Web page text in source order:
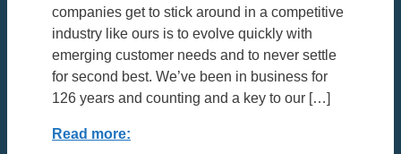
companies get to stick around in a competitive
industry like ours is to evolve quickly with
emerging customer needs and to never settle
for second best. We’ve been in business for
126 years and counting and a key to our […]
Read more: